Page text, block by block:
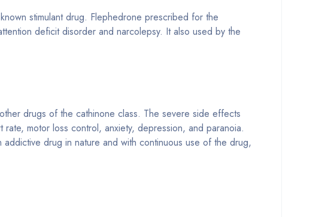
stimulant drug. Flephedrone prescribed for the
deficit disorder and narcolepsy. It also used by the
drugs of the cathinone class. The severe side effects
motor loss control, anxiety, depression, and paranoia.
drug in nature and with continuous use of the drug,